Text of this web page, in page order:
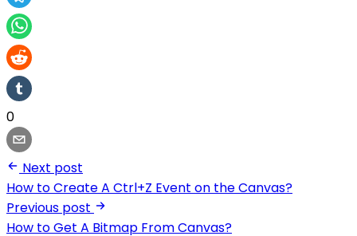
0
Next post
How to Create A Ctrl+Z Event on the Canvas?
Previous post
How to Get A Bitmap From Canvas?